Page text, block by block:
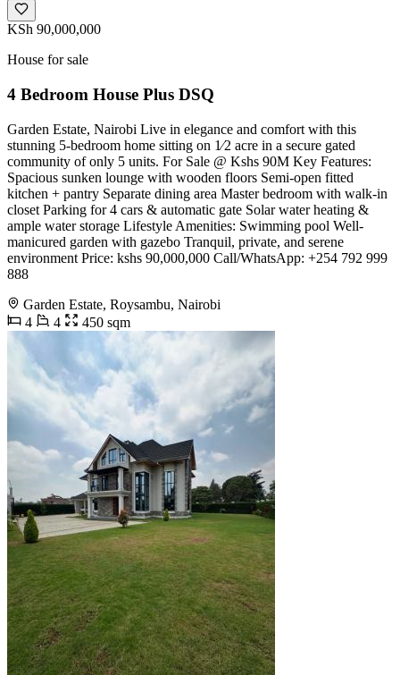
KSh 90,000,000
House for sale
4 Bedroom House Plus DSQ
Garden Estate, Nairobi Live in elegance and comfort with this
stunning 5-bedroom home sitting on 1⁄2 acre in a secure gated
community of only 5 units. For Sale @ Kshs 90M Key Features:
Spacious sunken lounge with wooden floors Semi-open fitted
kitchen + pantry Separate dining area Master bedroom with walk-in
closet Parking for 4 cars & automatic gate Solar water heating &
ample water storage Lifestyle Amenities: Swimming pool Well-
manicured garden with gazebo Tranquil, private, and serene
environment Price: kshs 90,000,000 Call/WhatsApp: +254 792 999
888
Garden Estate, Roysambu, Nairobi
4
4 450 sqm